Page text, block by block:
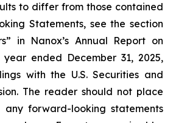
to differ from those contained
Statements, see the section
in Nanox’s Annual Report on
ended December 31, 2025,
with the U.S. Securities and
The reader should not place
any forward-looking statements